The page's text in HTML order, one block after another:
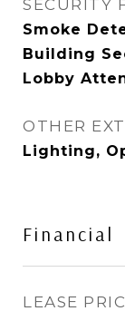
SECURITY
Smoke
Building
Lobby
OTHER
Lighting,
Financial
LEASE